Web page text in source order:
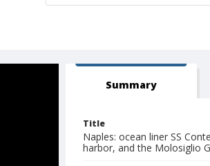
Summary
Title
Naples: ocean liner SS
harbor, and the Molosiglio